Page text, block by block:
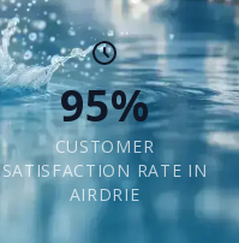
95%
CUSTOMER
SATISFACTION RATE IN
AIRDRIE